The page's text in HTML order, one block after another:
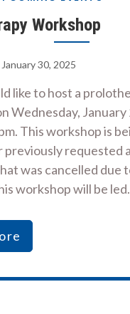
Workshop
January 30, 2025
like to host a
Wednesday,
This workshop is
previously requested
was cancelled due
workshop will be